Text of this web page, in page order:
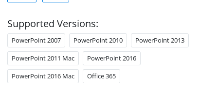
Supported Versions:
PowerPoint 2007 PowerPoint 2010 PowerPoint 2013
PowerPoint 2011 Mac PowerPoint 2016
PowerPoint 2016 Mac Office 365